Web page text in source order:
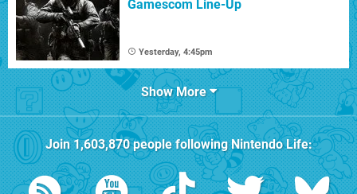
Gamescom Line-Up
Yesterday, 4:45pm
Show More
Join1,603,870people followingNintendo Life: